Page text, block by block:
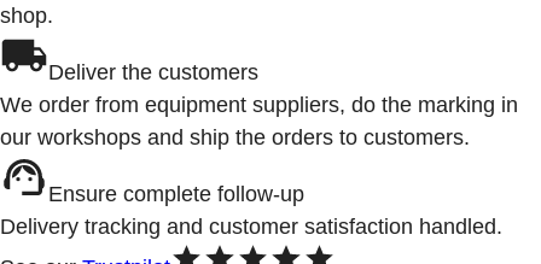
shop.
Deliver the customers
We order from equipment suppliers, do the marking in
our workshops and ship the orders to customers.
Ensure complete follow-up
Delivery tracking and customer satisfaction handled.